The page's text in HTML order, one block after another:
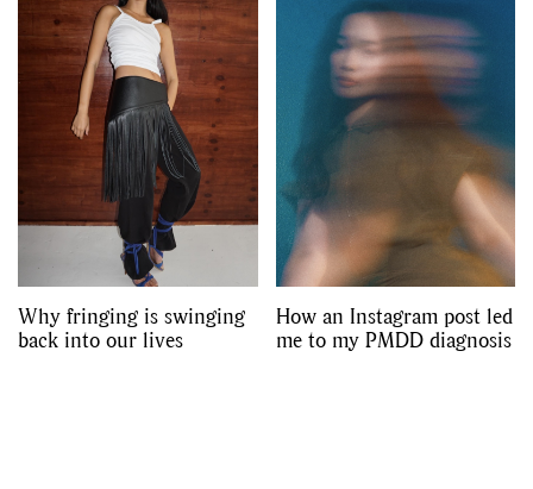
Why fringing is swinging
back into our lives
How an Instagram post led
me to my PMDD diagnosis